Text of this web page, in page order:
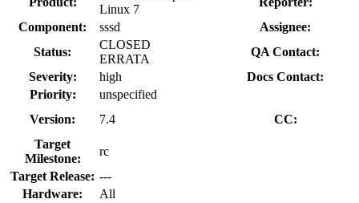
Linux 7
Component:
sssd
Assignee:
Status:
CLOSED
ERRATA
QA Contact:
Severity:
high
Docs Contact:
Priority:
unspecified
Version:
7.4
CC:
Target
Milestone:
rc
Target Release: ---
Hardware:
All